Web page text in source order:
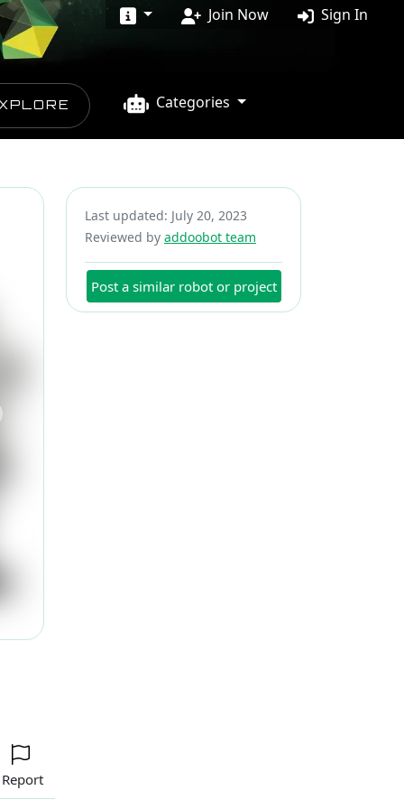
Join Now Sign In
Categories
Last updated: July 20, 2023
Reviewed by addoobot team
Post a similar robot or project
Report